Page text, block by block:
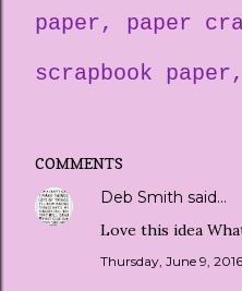
paper
paper
scrapbook paper
COMMENTS
Deb Smith said…
Love this idea
Thursday, June 9,